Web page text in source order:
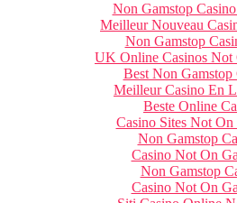
Non Gamstop
Meilleur Nouveau
Non Gamstop
UK Online Casinos Not
Best Non Gamstop
Meilleur Casino En
Beste Online
Casino Sites Not On
Non Gamstop
Casino Not On
Non Gamstop
Casino Not On